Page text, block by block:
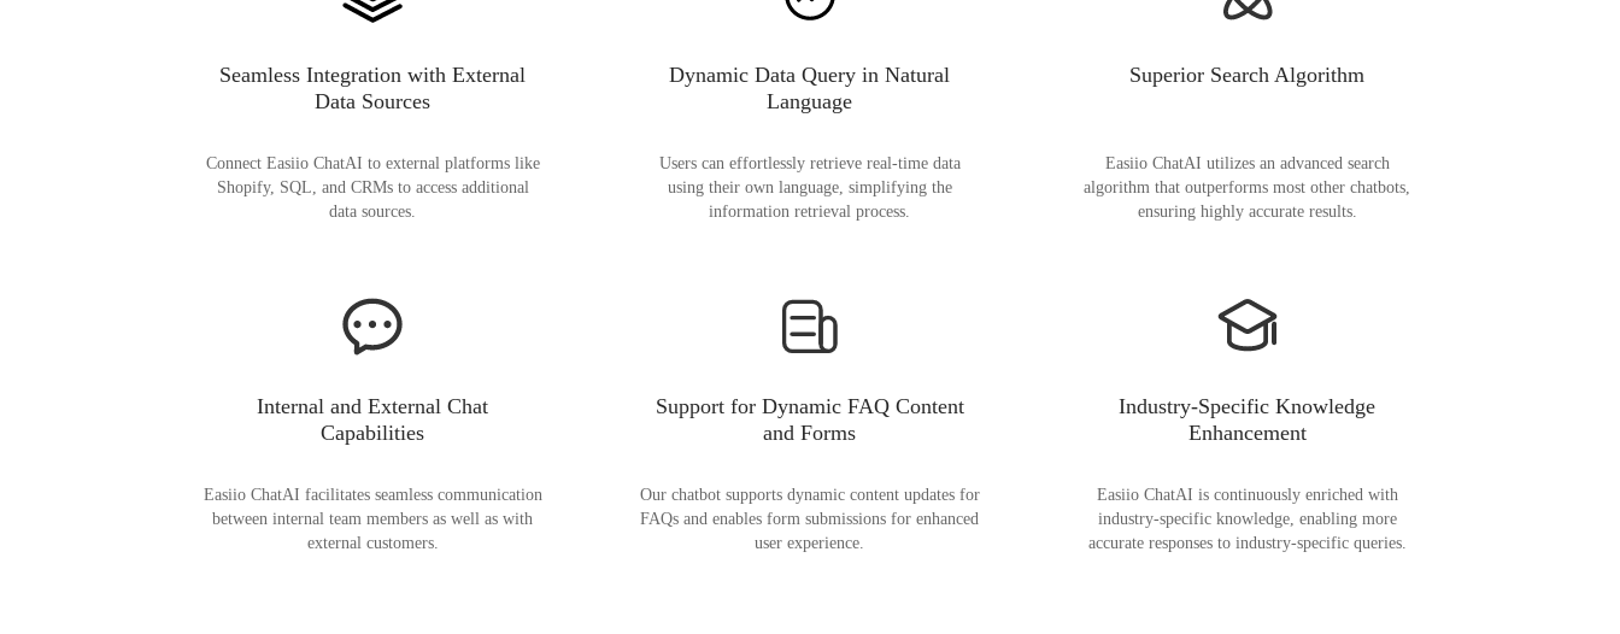
Seamless Integration with External
Data Sources
Connect Easiio ChatAI to external platforms like
Shopify, SQL, and CRMs to access additional
data sources.
Dynamic Data Query in Natural
Language
Users can effortlessly retrieve real-time data
using their own language, simplifying the
information retrieval process.
Superior Search Algorithm
Easiio ChatAI utilizes an advanced search
algorithm that outperforms most other chatbots,
ensuring highly accurate results.
Internal and External Chat
Capabilities
Easiio ChatAI facilitates seamless communication
between internal team members as well as with
external customers.
Support for Dynamic FAQ Content
and Forms
Our chatbot supports dynamic content updates for
FAQs and enables form submissions for enhanced
user experience.
Industry-Specific Knowledge
Enhancement
Easiio ChatAI is continuously enriched with
industry-specific knowledge, enabling more
accurate responses to industry-specific queries.